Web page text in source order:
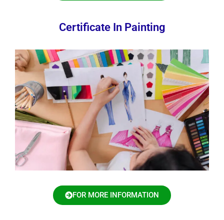
Certificate In Painting
FOR MORE INFORMATION